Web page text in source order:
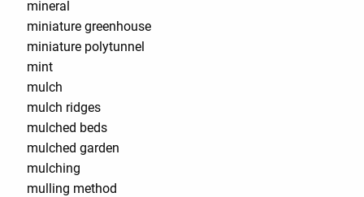
mineral
miniature greenhouse
miniature polytunnel
mint
mulch
mulch ridges
mulched beds
mulched garden
mulching
mulling method